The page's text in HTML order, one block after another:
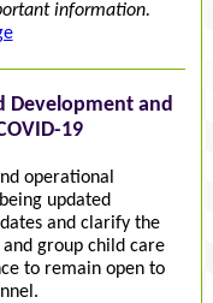
information.
Development and
19
operational
updated
and clarify the
group child care
to remain open to